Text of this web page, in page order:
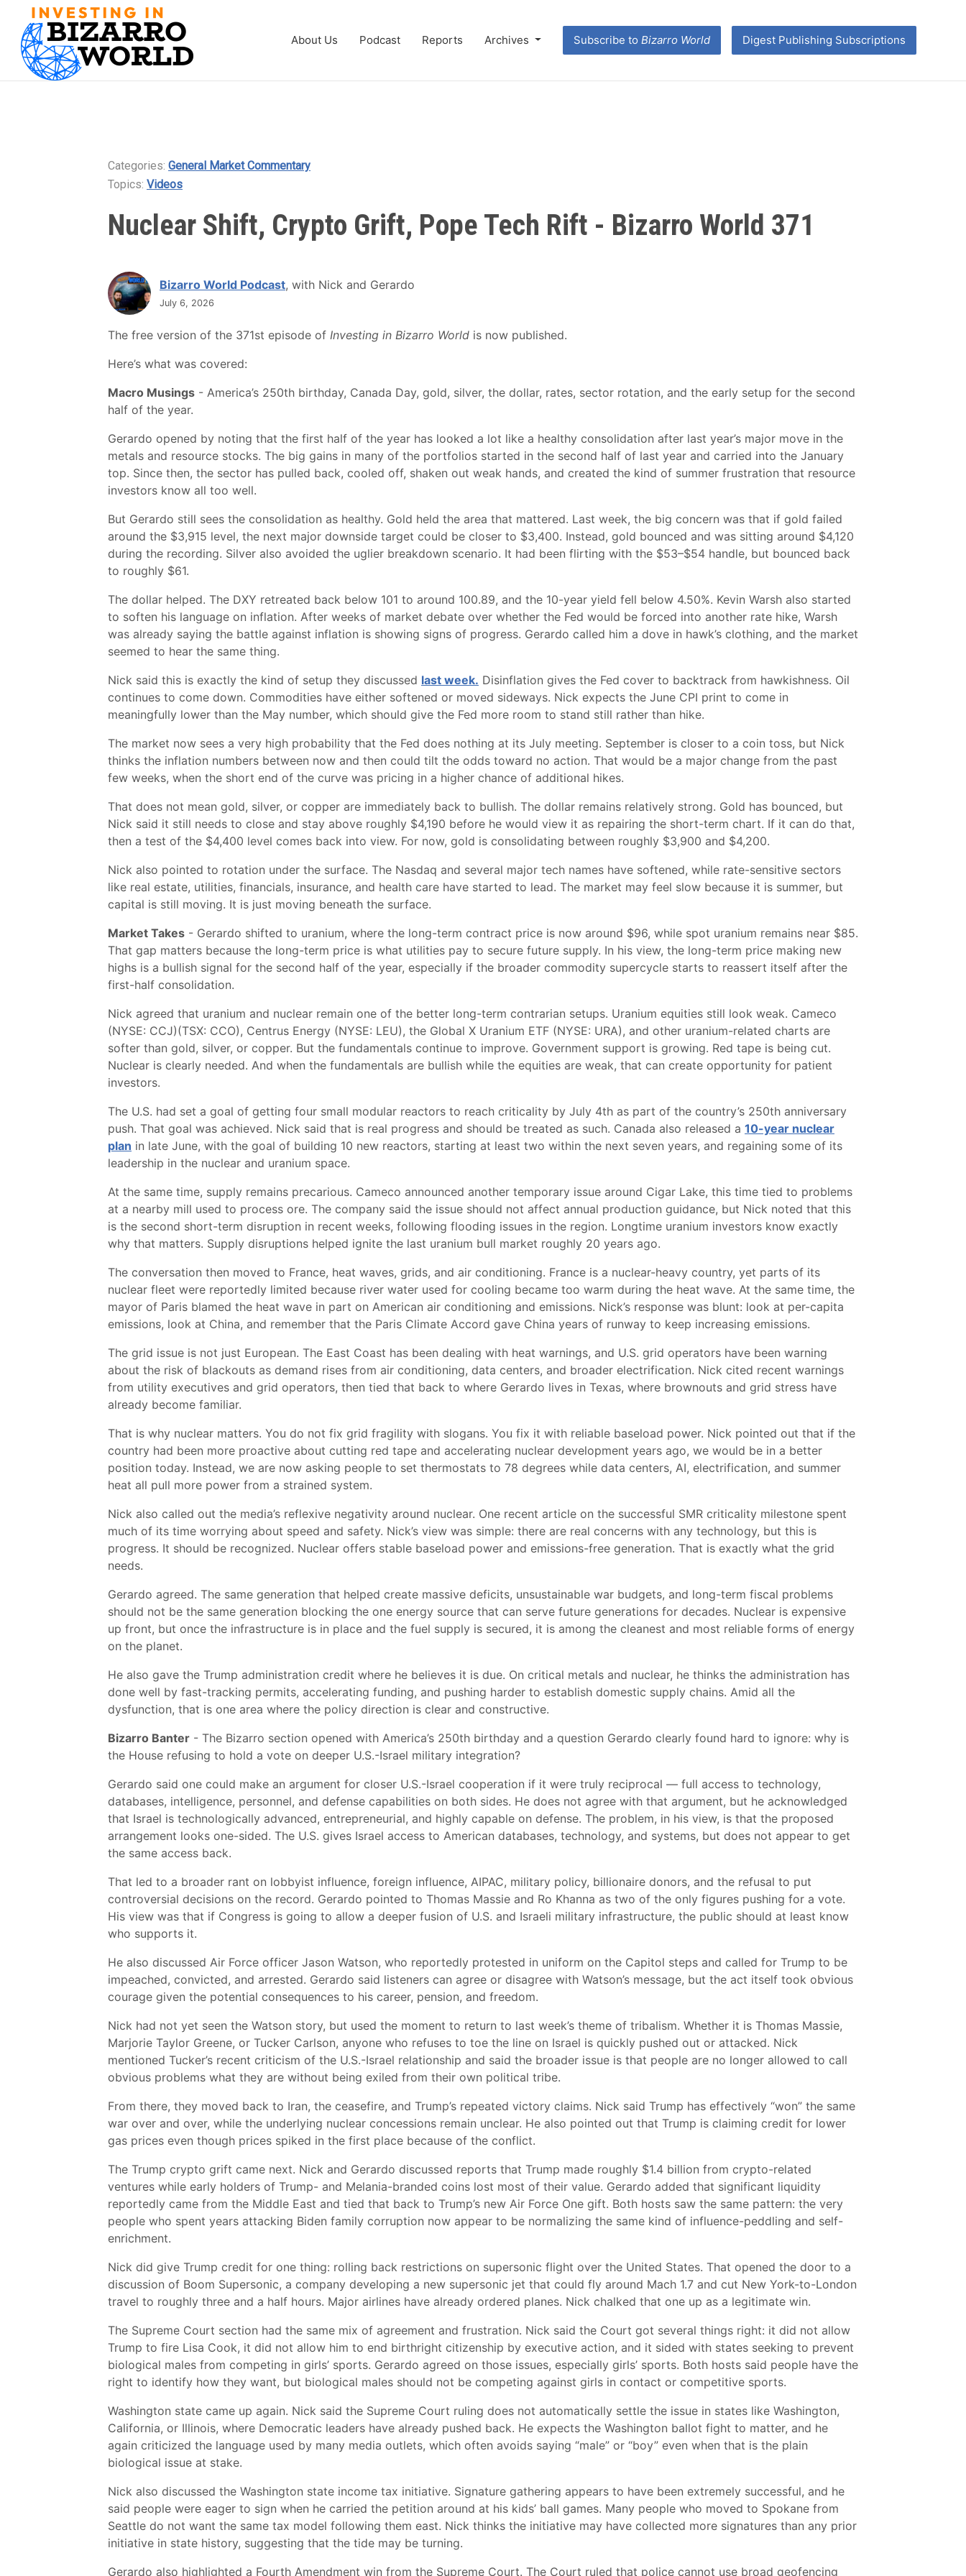
About Us Podcast Reports Archives Subscribe toBizarro World Digest Publishing Subscriptions
Categories: General Market Commentary
Topics: Videos
Nuclear Shift, Crypto Grift, Pope Tech Rift - Bizarro World 371
Bizarro World Podcast, with Nick and Gerardo
July 6, 2026
The free version of the 371st episode of Investing in Bizarro World is now published.
Here’s what was covered:
Macro Musings - America’s 250th birthday, Canada Day, gold, silver, the dollar, rates, sector rotation, and the early setup for the second
half of the year.
Gerardo opened by noting that the first half of the year has looked a lot like a healthy consolidation after last year’s major move in the
metals and resource stocks. The big gains in many of the portfolios started in the second half of last year and carried into the January
top. Since then, the sector has pulled back, cooled off, shaken out weak hands, and created the kind of summer frustration that resource
investors know all too well.
But Gerardo still sees the consolidation as healthy. Gold held the area that mattered. Last week, the big concern was that if gold failed
around the $3,915 level, the next major downside target could be closer to $3,400. Instead, gold bounced and was sitting around $4,120
during the recording. Silver also avoided the uglier breakdown scenario. It had been flirting with the $53–$54 handle, but bounced back
to roughly $61.
The dollar helped. The DXY retreated back below 101 to around 100.89, and the 10-year yield fell below 4.50%. Kevin Warsh also started
to soften his language on inflation. After weeks of market debate over whether the Fed would be forced into another rate hike, Warsh
was already saying the battle against inflation is showing signs of progress. Gerardo called him a dove in hawk’s clothing, and the market
seemed to hear the same thing.
Nick said this is exactly the kind of setup they discussed last week. Disinflation gives the Fed cover to backtrack from hawkishness. Oil
continues to come down. Commodities have either softened or moved sideways. Nick expects the June CPI print to come in
meaningfully lower than the May number, which should give the Fed more room to stand still rather than hike.
The market now sees a very high probability that the Fed does nothing at its July meeting. September is closer to a coin toss, but Nick
thinks the inflation numbers between now and then could tilt the odds toward no action. That would be a major change from the past
few weeks, when the short end of the curve was pricing in a higher chance of additional hikes.
That does not mean gold, silver, or copper are immediately back to bullish. The dollar remains relatively strong. Gold has bounced, but
Nick said it still needs to close and stay above roughly $4,190 before he would view it as repairing the short-term chart. If it can do that,
then a test of the $4,400 level comes back into view. For now, gold is consolidating between roughly $3,900 and $4,200.
Nick also pointed to rotation under the surface. The Nasdaq and several major tech names have softened, while rate-sensitive sectors
like real estate, utilities, financials, insurance, and health care have started to lead. The market may feel slow because it is summer, but
capital is still moving. It is just moving beneath the surface.
Market Takes - Gerardo shifted to uranium, where the long-term contract price is now around $96, while spot uranium remains near $85.
That gap matters because the long-term price is what utilities pay to secure future supply. In his view, the long-term price making new
highs is a bullish signal for the second half of the year, especially if the broader commodity supercycle starts to reassert itself after the
first-half consolidation.
Nick agreed that uranium and nuclear remain one of the better long-term contrarian setups. Uranium equities still look weak. Cameco
(NYSE: CCJ)(TSX: CCO), Centrus Energy (NYSE: LEU), the Global X Uranium ETF (NYSE: URA), and other uranium-related charts are
softer than gold, silver, or copper. But the fundamentals continue to improve. Government support is growing. Red tape is being cut.
Nuclear is clearly needed. And when the fundamentals are bullish while the equities are weak, that can create opportunity for patient
investors.
The U.S. had set a goal of getting four small modular reactors to reach criticality by July 4th as part of the country’s 250th anniversary
push. That goal was achieved. Nick said that is real progress and should be treated as such. Canada also released a 10-year nuclear
plan in late June, with the goal of building 10 new reactors, starting at least two within the next seven years, and regaining some of its
leadership in the nuclear and uranium space.
At the same time, supply remains precarious. Cameco announced another temporary issue around Cigar Lake, this time tied to problems
at a nearby mill used to process ore. The company said the issue should not affect annual production guidance, but Nick noted that this
is the second short-term disruption in recent weeks, following flooding issues in the region. Longtime uranium investors know exactly
why that matters. Supply disruptions helped ignite the last uranium bull market roughly 20 years ago.
The conversation then moved to France, heat waves, grids, and air conditioning. France is a nuclear-heavy country, yet parts of its
nuclear fleet were reportedly limited because river water used for cooling became too warm during the heat wave. At the same time, the
mayor of Paris blamed the heat wave in part on American air conditioning and emissions. Nick’s response was blunt: look at per-capita
emissions, look at China, and remember that the Paris Climate Accord gave China years of runway to keep increasing emissions.
The grid issue is not just European. The East Coast has been dealing with heat warnings, and U.S. grid operators have been warning
about the risk of blackouts as demand rises from air conditioning, data centers, and broader electrification. Nick cited recent warnings
from utility executives and grid operators, then tied that back to where Gerardo lives in Texas, where brownouts and grid stress have
already become familiar.
That is why nuclear matters. You do not fix grid fragility with slogans. You fix it with reliable baseload power. Nick pointed out that if the
country had been more proactive about cutting red tape and accelerating nuclear development years ago, we would be in a better
position today. Instead, we are now asking people to set thermostats to 78 degrees while data centers, AI, electrification, and summer
heat all pull more power from a strained system.
Nick also called out the media’s reflexive negativity around nuclear. One recent article on the successful SMR criticality milestone spent
much of its time worrying about speed and safety. Nick’s view was simple: there are real concerns with any technology, but this is
progress. It should be recognized. Nuclear offers stable baseload power and emissions-free generation. That is exactly what the grid
needs.
Gerardo agreed. The same generation that helped create massive deficits, unsustainable war budgets, and long-term fiscal problems
should not be the same generation blocking the one energy source that can serve future generations for decades. Nuclear is expensive
up front, but once the infrastructure is in place and the fuel supply is secured, it is among the cleanest and most reliable forms of energy
on the planet.
He also gave the Trump administration credit where he believes it is due. On critical metals and nuclear, he thinks the administration has
done well by fast-tracking permits, accelerating funding, and pushing harder to establish domestic supply chains. Amid all the
dysfunction, that is one area where the policy direction is clear and constructive.
Bizarro Banter - The Bizarro section opened with America’s 250th birthday and a question Gerardo clearly found hard to ignore: why is
the House refusing to hold a vote on deeper U.S.-Israel military integration?
Gerardo said one could make an argument for closer U.S.-Israel cooperation if it were truly reciprocal — full access to technology,
databases, intelligence, personnel, and defense capabilities on both sides. He does not agree with that argument, but he acknowledged
that Israel is technologically advanced, entrepreneurial, and highly capable on defense. The problem, in his view, is that the proposed
arrangement looks one-sided. The U.S. gives Israel access to American databases, technology, and systems, but does not appear to get
the same access back.
That led to a broader rant on lobbyist influence, foreign influence, AIPAC, military policy, billionaire donors, and the refusal to put
controversial decisions on the record. Gerardo pointed to Thomas Massie and Ro Khanna as two of the only figures pushing for a vote.
His view was that if Congress is going to allow a deeper fusion of U.S. and Israeli military infrastructure, the public should at least know
who supports it.
He also discussed Air Force officer Jason Watson, who reportedly protested in uniform on the Capitol steps and called for Trump to be
impeached, convicted, and arrested. Gerardo said listeners can agree or disagree with Watson’s message, but the act itself took obvious
courage given the potential consequences to his career, pension, and freedom.
Nick had not yet seen the Watson story, but used the moment to return to last week’s theme of tribalism. Whether it is Thomas Massie,
Marjorie Taylor Greene, or Tucker Carlson, anyone who refuses to toe the line on Israel is quickly pushed out or attacked. Nick
mentioned Tucker’s recent criticism of the U.S.-Israel relationship and said the broader issue is that people are no longer allowed to call
obvious problems what they are without being exiled from their own political tribe.
From there, they moved back to Iran, the ceasefire, and Trump’s repeated victory claims. Nick said Trump has effectively “won” the same
war over and over, while the underlying nuclear concessions remain unclear. He also pointed out that Trump is claiming credit for lower
gas prices even though prices spiked in the first place because of the conflict.
The Trump crypto grift came next. Nick and Gerardo discussed reports that Trump made roughly $1.4 billion from crypto-related
ventures while early holders of Trump- and Melania-branded coins lost most of their value. Gerardo added that significant liquidity
reportedly came from the Middle East and tied that back to Trump’s new Air Force One gift. Both hosts saw the same pattern: the very
people who spent years attacking Biden family corruption now appear to be normalizing the same kind of influence-peddling and self-
enrichment.
Nick did give Trump credit for one thing: rolling back restrictions on supersonic flight over the United States. That opened the door to a
discussion of Boom Supersonic, a company developing a new supersonic jet that could fly around Mach 1.7 and cut New York-to-London
travel to roughly three and a half hours. Major airlines have already ordered planes. Nick chalked that one up as a legitimate win.
The Supreme Court section had the same mix of agreement and frustration. Nick said the Court got several things right: it did not allow
Trump to fire Lisa Cook, it did not allow him to end birthright citizenship by executive action, and it sided with states seeking to prevent
biological males from competing in girls’ sports. Gerardo agreed on those issues, especially girls’ sports. Both hosts said people have the
right to identify how they want, but biological males should not be competing against girls in contact or competitive sports.
Washington state came up again. Nick said the Supreme Court ruling does not automatically settle the issue in states like Washington,
California, or Illinois, where Democratic leaders have already pushed back. He expects the Washington ballot fight to matter, and he
again criticized the language used by many media outlets, which often avoids saying “male” or “boy” even when that is the plain
biological issue at stake.
Nick also discussed the Washington state income tax initiative. Signature gathering appears to have been extremely successful, and he
said people were eager to sign when he carried the petition around at his kids’ ball games. Many people who moved to Spokane from
Seattle do not want the same tax model following them east. Nick thinks the initiative may have collected more signatures than any prior
initiative in state history, suggesting that the tide may be turning.
Gerardo also highlighted a Fourth Amendment win from the Supreme Court. The Court ruled that police cannot use broad geofencing